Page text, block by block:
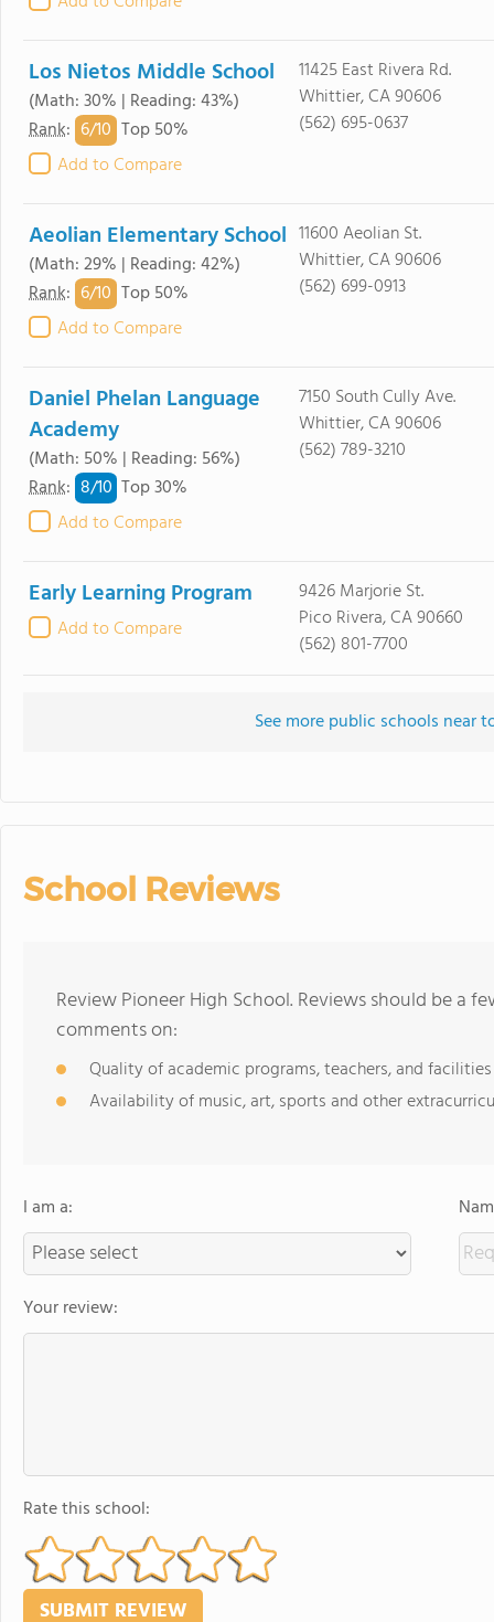
Los Nietos Middle School
(Math: 30% | Reading: 43%)
Rank: 6/10 Top 50%
Add to Compare
11425 East Rivera Rd.
Whittier, CA 90606
(562) 695-0637
Aeolian Elementary School
(Math: 29% | Reading: 42%)
Rank: 6/10 Top 50%
Add to Compare
11600 Aeolian St.
Whittier, CA 90606
(562) 699-0913
Daniel Phelan Language
Academy
(Math: 50% | Reading: 56%)
Rank: 8/10 Top 30%
Add to Compare
7150 South Cully Ave.
Whittier, CA 90606
(562) 789-3210
Early Learning Program
Add to Compare
9426 Marjorie St.
Pico Rivera, CA 90660
(562) 801-7700
See more public schools near
School Reviews
Review Pioneer High School. Reviews should be a
comments on:
Quality of academic programs, teachers, and facilities
Availability of music, art, sports and other
I am a:
Your review:
Rate this school: